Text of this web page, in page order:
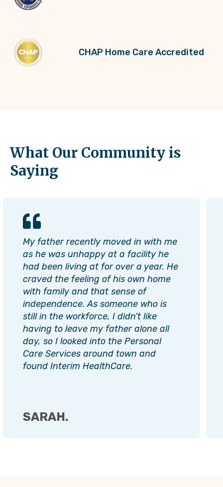
CHAP Home Care Accredited
What Our Community is
Saying
My father recently moved in with me
as he was unhappy at a facility he
had been living at for over a year. He
craved the feeling of his own home
with family and that sense of
independence. As someone who is
still in the workforce, I didn't like
having to leave my father alone all
day, so I looked into the Personal
Care Services around town and
found Interim HealthCare.
SARAH.